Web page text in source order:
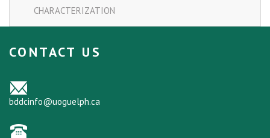
CHARACTERIZATION
CONTACT US
bddcinfo@uoguelph.ca